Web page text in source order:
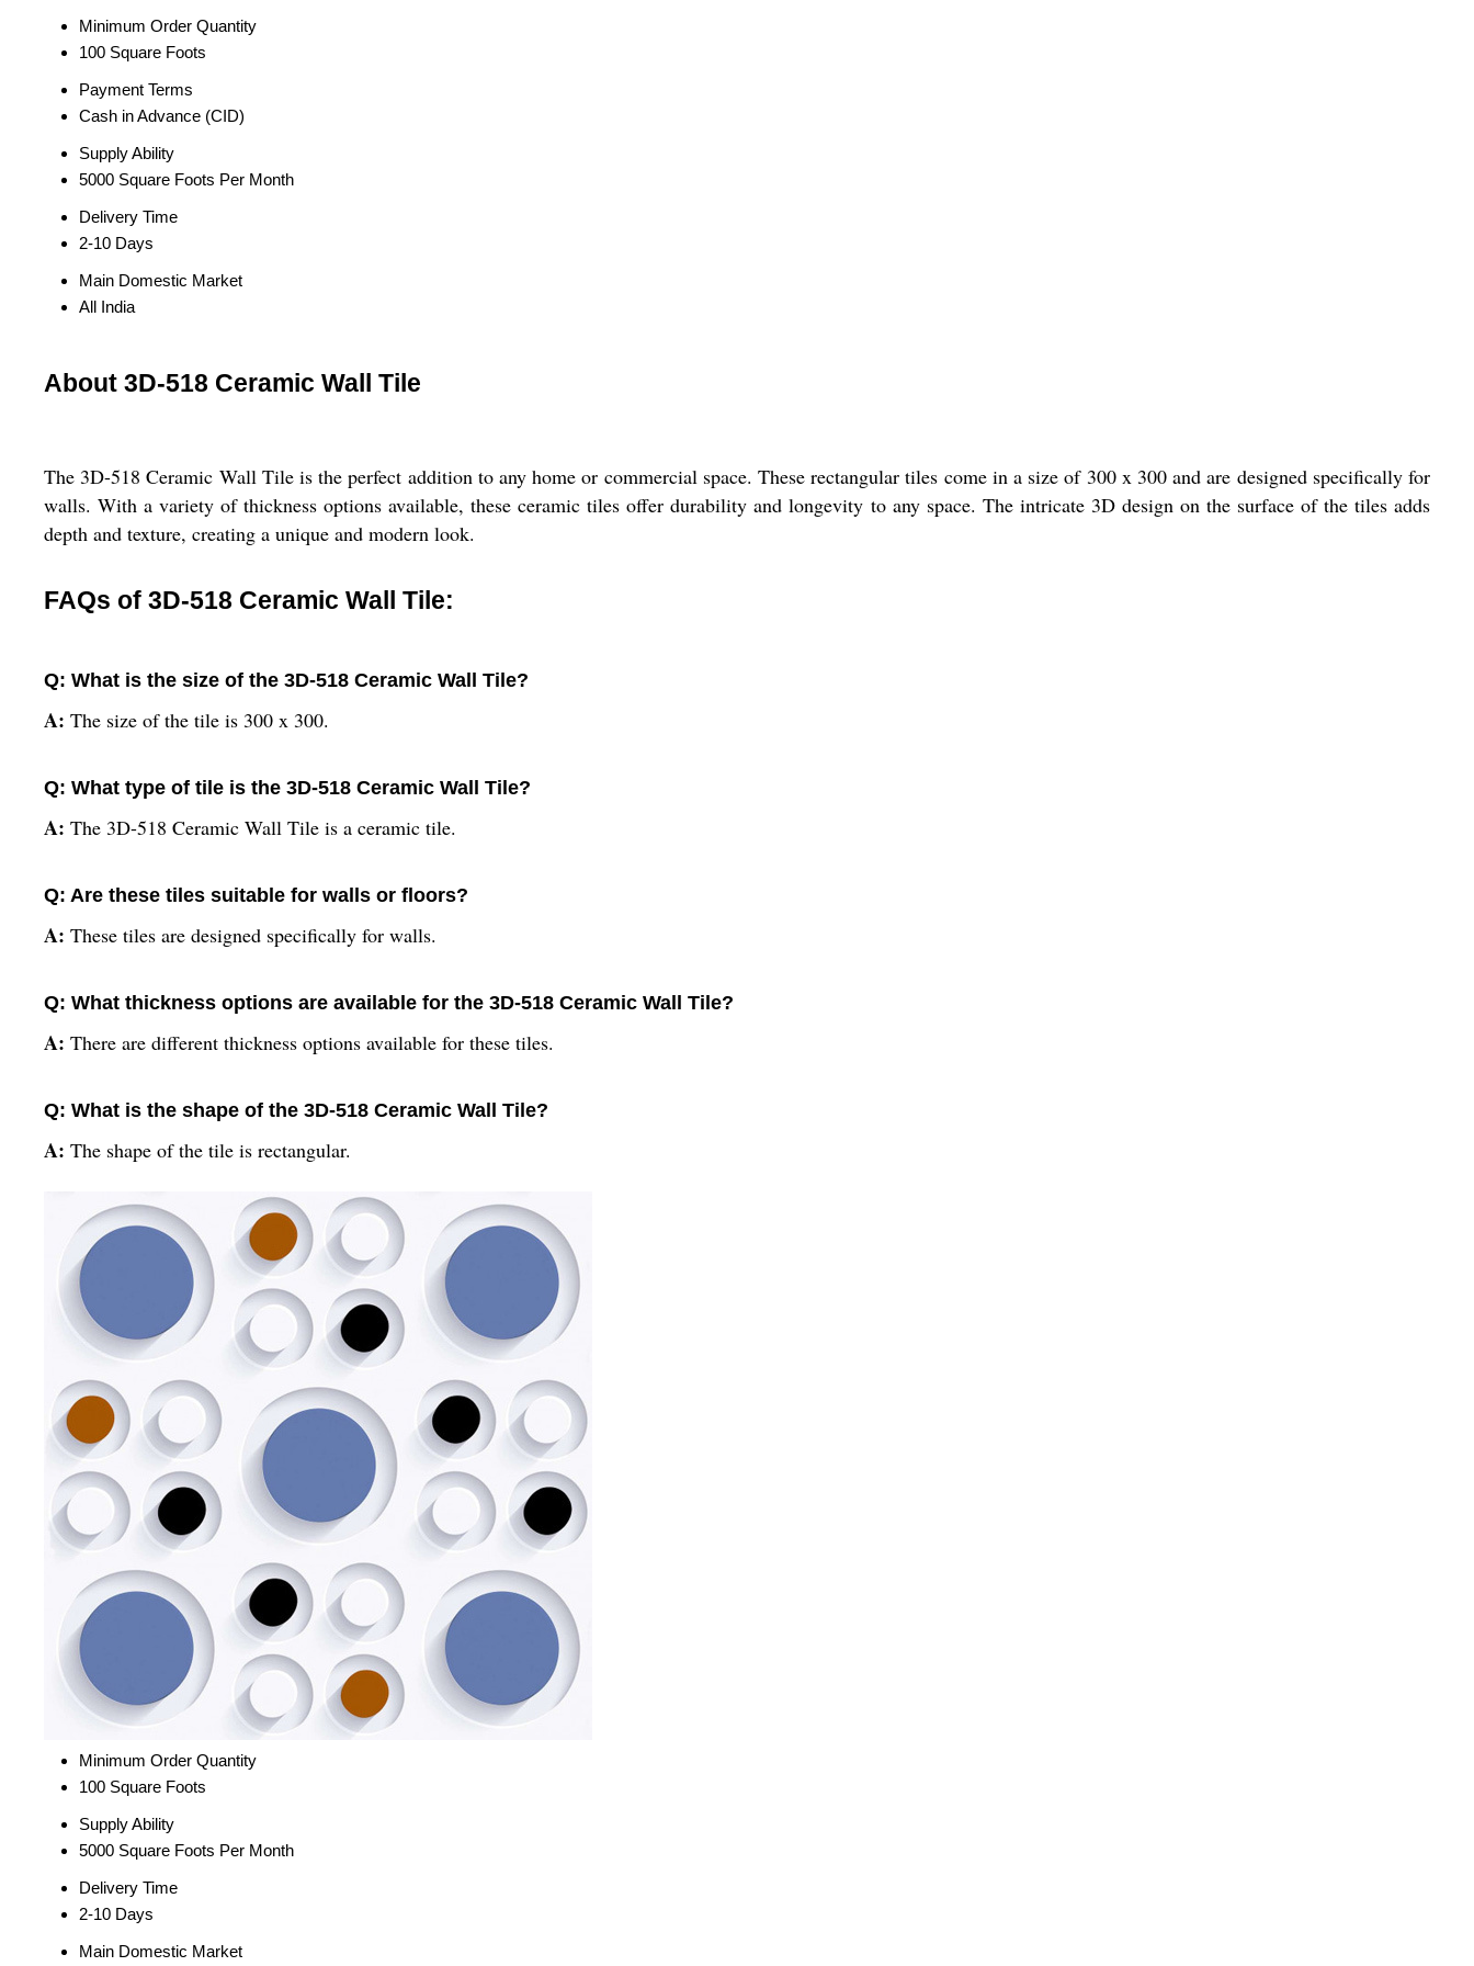
Minimum Order Quantity
100 Square Foots
Payment Terms
Cash in Advance (CID)
Supply Ability
5000 Square Foots Per Month
Delivery Time
2-10 Days
Main Domestic Market
All India
About 3D-518 Ceramic Wall Tile
The 3D-518 Ceramic Wall Tile is the perfect addition to any home or commercial space. These rectangular tiles come in a size of 300 x 300 and are designed specifically for
walls. With a variety of thickness options available, these ceramic tiles offer durability and longevity to any space. The intricate 3D design on the surface of the tiles adds
depth and texture, creating a unique and modern look.
FAQs of 3D-518 Ceramic Wall Tile:
Q: What is the size of the 3D-518 Ceramic Wall Tile?
A: The size of the tile is 300 x 300.
Q: What type of tile is the 3D-518 Ceramic Wall Tile?
A: The 3D-518 Ceramic Wall Tile is a ceramic tile.
Q: Are these tiles suitable for walls or floors?
A: These tiles are designed specifically for walls.
Q: What thickness options are available for the 3D-518 Ceramic Wall Tile?
A: There are different thickness options available for these tiles.
Q: What is the shape of the 3D-518 Ceramic Wall Tile?
A: The shape of the tile is rectangular.
Minimum Order Quantity
100 Square Foots
Supply Ability
5000 Square Foots Per Month
Delivery Time
2-10 Days
Main Domestic Market